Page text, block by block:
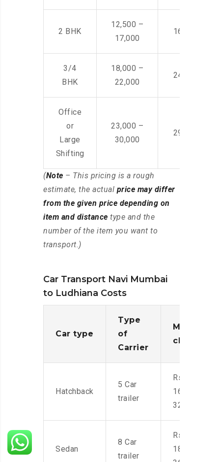
2 BHK
12,500 –
17,000
16,000 –
3/4
BHK
18,000 –
22,000
24,000 –
Office
or
Large
Shifting
23,000 –
30,000
29,000 –
(Note – This pricing is a rough
estimate, the actual price may differ
from the given price depending on
item and distance type and the
number of the item you want to
transport.)
Car Transport Navi Mumbai
to Ludhiana Costs
Car type
Type
of
Carrier
Moving
charges
Hatchback
5 Car
trailer
Rs.
16,000-
32,000
Sedan
8 Car
trailer
Rs.
18,000-